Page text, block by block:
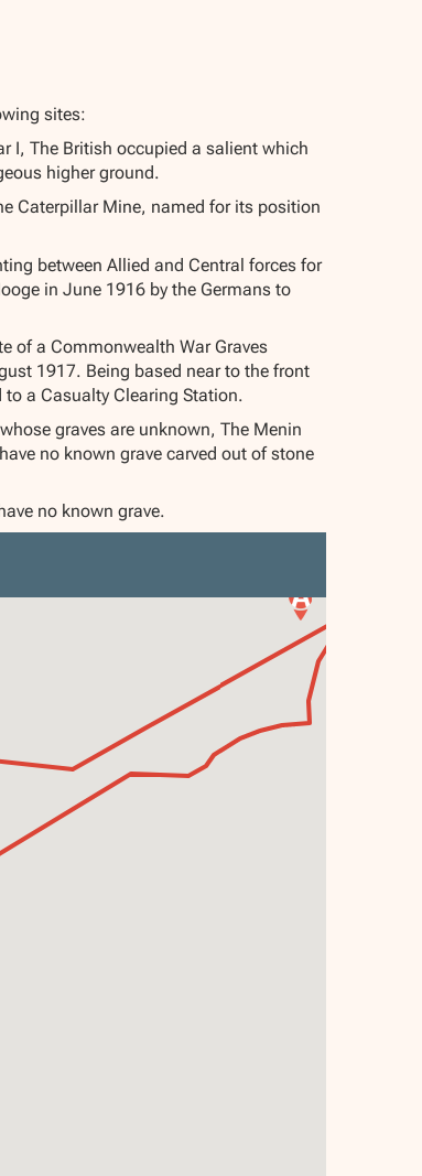
sites:
I, The British occupied a salient which
higher ground.
Caterpillar Mine, named for its position
between Allied and Central forces for
in June 1916 by the Germans to
of a Commonwealth War Graves
1917. Being based near to the front
a Casualty Clearing Station.
graves are unknown, The Menin
no known grave carved out of stone
no known grave.